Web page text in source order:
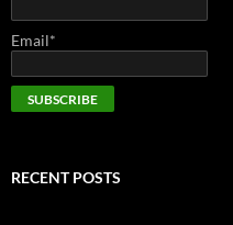
Email*
RECENT POSTS